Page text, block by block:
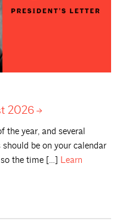
2026
the year, and several
be on your calendar
the time […] Learn